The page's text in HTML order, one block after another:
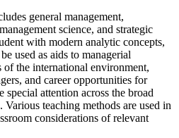
general management,
science, and strategic
with modern analytic concepts,
used as aids to managerial
the international environment,
and career opportunities for
special attention across the broad
Various teaching methods are used in
considerations of relevant